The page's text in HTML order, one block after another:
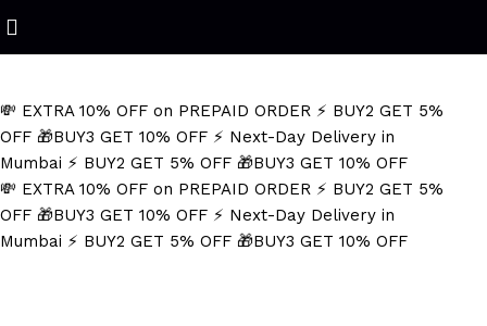
💸 EXTRA 10% OFF on PREPAID ORDER ⚡ BUY2 GET 5%
OFF 🎁BUY3 GET 10% OFF ⚡ Next-Day Delivery in
Mumbai ⚡ BUY2 GET 5% OFF 🎁BUY3 GET 10% OFF
💸 EXTRA 10% OFF on PREPAID ORDER ⚡ BUY2 GET 5%
OFF 🎁BUY3 GET 10% OFF ⚡ Next-Day Delivery in
Mumbai ⚡ BUY2 GET 5% OFF 🎁BUY3 GET 10% OFF
Refined Spark. Endless Style